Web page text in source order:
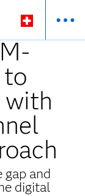
to
with
and
digital